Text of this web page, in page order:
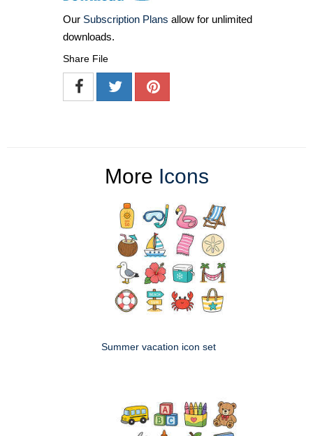
Our Subscription Plans allow for unlimited
downloads.
Share File
More Icons
Summer vacation icon set